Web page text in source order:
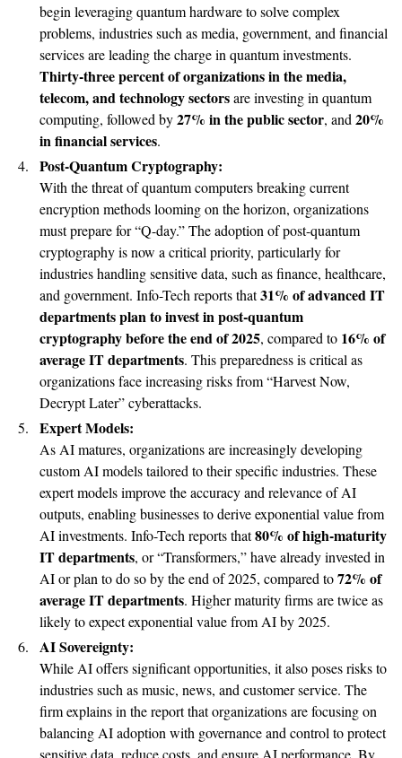
begin leveraging quantum hardware to solve complex
problems, industries such as media, government, and financial
services are leading the charge in quantum investments.
Thirty-three percent of organizations in the media,
telecom, and technology sectorsare investing in quantum
computing, followed by27% in the public sector, and 20%
in financial services.
Post-Quantum Cryptography:
With the threat of quantum computers breaking current
encryption methods looming on the horizon, organizations
must prepare for “Q-day.” The adoption of post-quantum
cryptography is now a critical priority, particularly for
industries handling sensitive data, such as finance, healthcare,
and government. Info-Tech reports that31% of advanced IT
departments plan to invest in post-quantum
cryptography before the end of 2025, compared to 16% of
average IT departments. This preparedness is critical as
organizations face increasing risks from “Harvest Now,
Decrypt Later” cyberattacks.
Expert Models:
As AI matures, organizations are increasingly developing
custom AI models tailored to their specific industries. These
expert models improve the accuracy and relevance of AI
outputs, enabling businesses to derive exponential value from
AI investments. Info-Tech reports that80% of high-maturity
IT departments, or “Transformers,” have already invested in
AI or plan to do so by the end of 2025, compared to72% of
average IT departments. Higher maturity firms are twice as
likely to expect exponential value from AI by 2025.
AI Sovereignty:
While AI offers significant opportunities, it also poses risks to
industries such as music, news, and customer service. The
firm explains in the report that organizations are focusing on
balancing AI adoption with governance and control to protect
sensitive data, reduce costs, and ensure AI performance. By